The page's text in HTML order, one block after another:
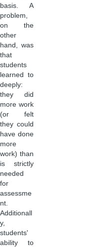
basis. A
problem,
on the
other
hand, was
that
students
learned to
deeply:
they did
more work
(or felt
they could
have done
more
work) than
is strictly
needed
for
assessme
nt.
Additionall
y,
students'
ability to